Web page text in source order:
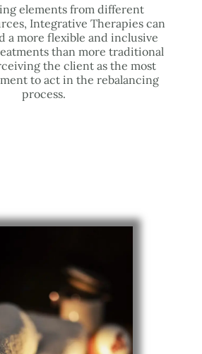
elements from different
Integrative Therapies can
a more flexible and inclusive
than more traditional
the client as the most
to act in the rebalancing
process.